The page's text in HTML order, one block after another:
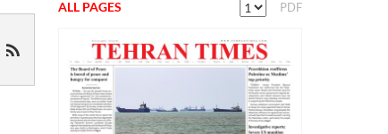
ALL PAGES PDF